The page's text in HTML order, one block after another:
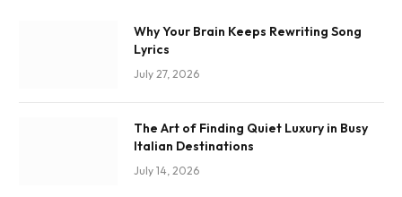
Why Your Brain Keeps Rewriting Song
Lyrics
July 27, 2026
The Art of Finding Quiet Luxury in Busy
Italian Destinations
July 14, 2026